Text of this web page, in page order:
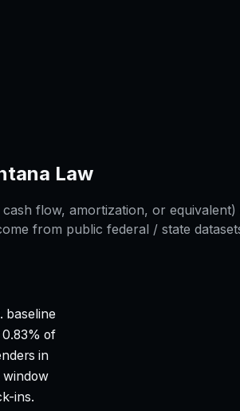
Law
flow, amortization, or equivalent)
from public federal / state
baseline
of
in
window
ins.